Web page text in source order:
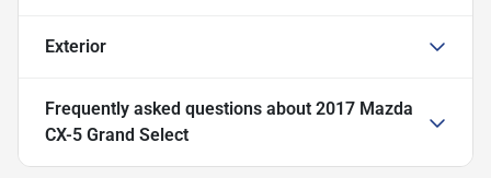
Exterior
Frequently asked questions about 2017 Mazda
CX-5 Grand Select